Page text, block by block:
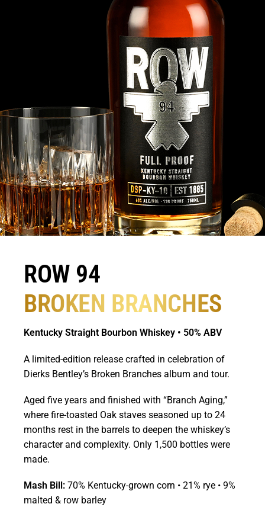
ROW 94
BROKEN BRANCHES
Kentucky Straight Bourbon Whiskey • 50% ABV
A limited-edition release crafted in celebration of
Dierks Bentley’s Broken Branches album and tour.
Aged five years and finished with “Branch Aging,”
where fire-toasted Oak staves seasoned up to 24
months rest in the barrels to deepen the whiskey’s
character and complexity. Only 1,500 bottles were
made.
Mash Bill: 70% Kentucky-grown corn • 21% rye • 9%
malted & row barley